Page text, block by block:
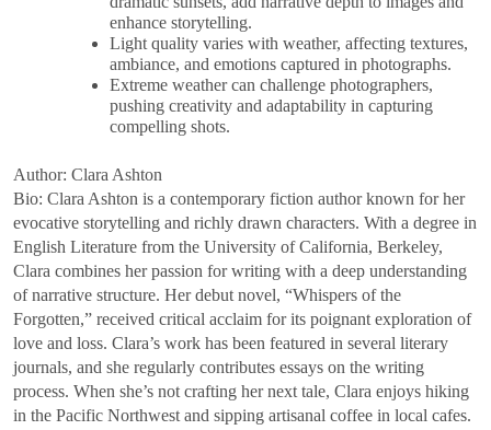
enhance storytelling.
Light quality varies with weather, affecting textures,
ambiance, and emotions captured in photographs.
Extreme weather can challenge photographers,
pushing creativity and adaptability in capturing
compelling shots.
Author: Clara Ashton
Bio: Clara Ashton is a contemporary fiction author known for her
evocative storytelling and richly drawn characters. With a degree in
English Literature from the University of California, Berkeley,
Clara combines her passion for writing with a deep understanding
of narrative structure. Her debut novel, “Whispers of the
Forgotten,” received critical acclaim for its poignant exploration of
love and loss. Clara’s work has been featured in several literary
journals, and she regularly contributes essays on the writing
process. When she’s not crafting her next tale, Clara enjoys hiking
in the Pacific Northwest and sipping artisanal coffee in local cafes.